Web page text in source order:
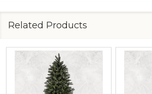
Related Products